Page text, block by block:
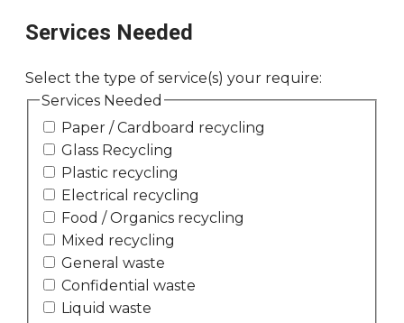
Services Needed
Select the type of service(s) your require:
Services Needed
Paper / Cardboard recycling
Glass Recycling
Plastic recycling
Electrical recycling
Food / Organics recycling
Mixed recycling
General waste
Confidential waste
Liquid waste